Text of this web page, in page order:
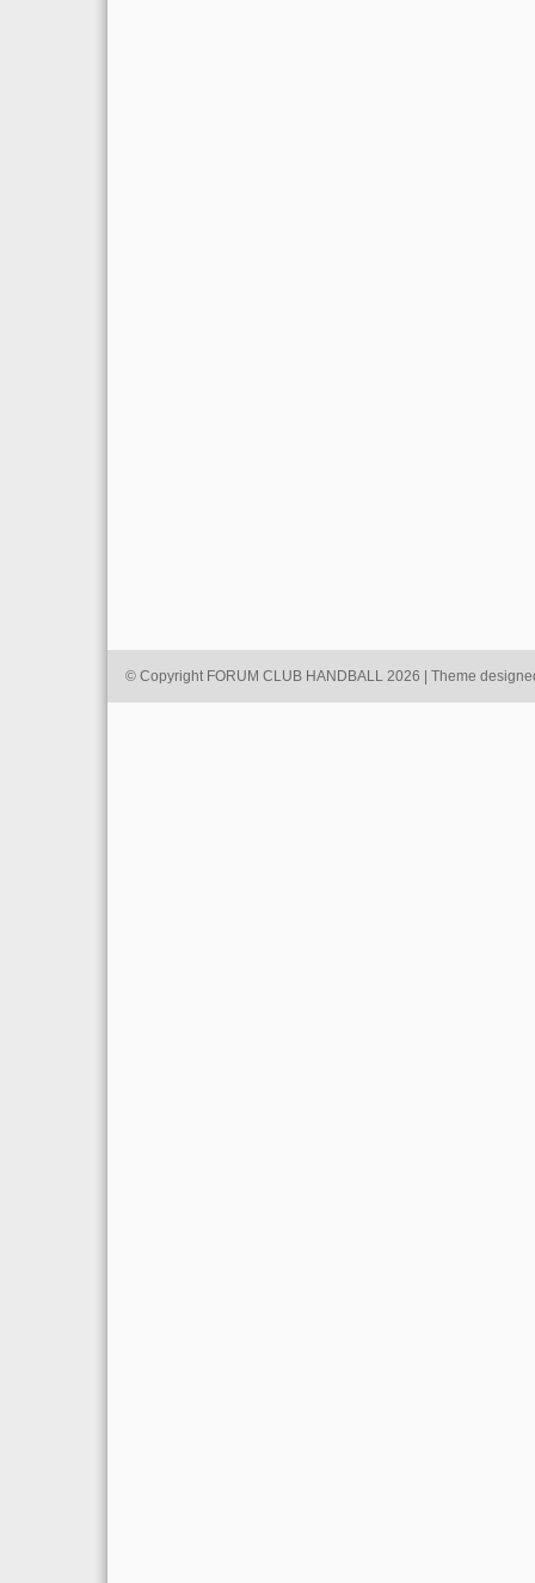
© Copyright FORUM CLUB HANDBALL 2026 | Theme